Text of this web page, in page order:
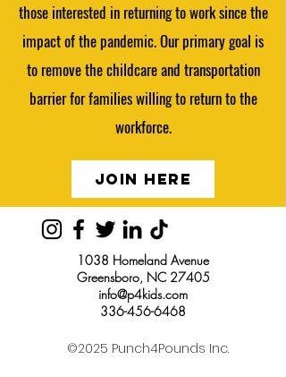
those interested in returning to work since the
impact of the pandemic. Our primary goal is
to remove the childcare and transportation
barrier for families willing to return to the
workforce.
JOIN HERE
1038 Homeland Avenue
Greensboro, NC 27405
info@p4kids.com
336-456-6468
©2025 Punch4Pounds Inc.